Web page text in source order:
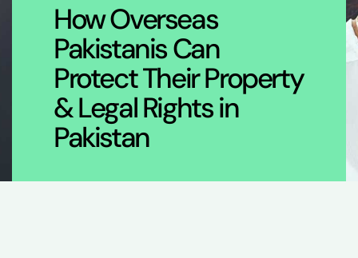
How Overseas
Pakistanis Can
Protect Their Property
& Legal Rights in
Pakistan